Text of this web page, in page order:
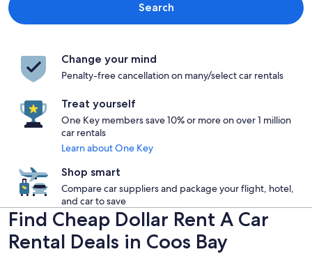
Search
Change your mind
Penalty-free cancellation on many/select car rentals
Treat yourself
One Key members save 10% or more on over 1 million
car rentals
Learn about One Key
Shop smart
Compare car suppliers and package your flight, hotel,
and car to save
Find Cheap Dollar Rent A Car
Rental Deals in Coos Bay